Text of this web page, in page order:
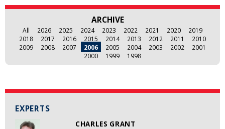
EXPERTS
CHARLES GRANT
ARCHIVE
All 2026 2025 2024 2023 2022 2021 2020
2019
2018
2017 2016 2015 2014 2013 2012 2011
2010
2009
2008 2007 2006 2005 2004 2003 2002
2001
2000
1999 1998